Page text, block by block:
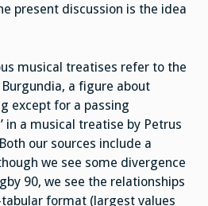
present discussion is the idea
musical treatises refer to the
Burgundia, a figure about
except for a passing
in a musical treatise by Petrus
our sources include a
we see some divergence
90, we see the relationships
format (largest values